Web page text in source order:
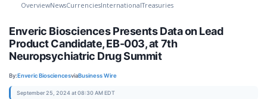
OverviewNewsCurrenciesInternationalTreasuries
Enveric Biosciences Presents Data on Lead
Product Candidate, EB-003, at 7th
Neuropsychiatric Drug Summit
By:Enveric BiosciencesviaBusiness Wire
September 25, 2024 at 08:30 AM EDT